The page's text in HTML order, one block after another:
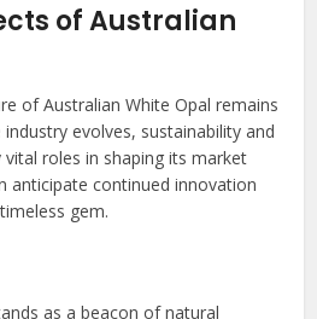
of Australian
of Australian White Opal remains
evolves, sustainability and
roles in shaping its market
anticipate continued innovation
gem.
as a beacon of natural